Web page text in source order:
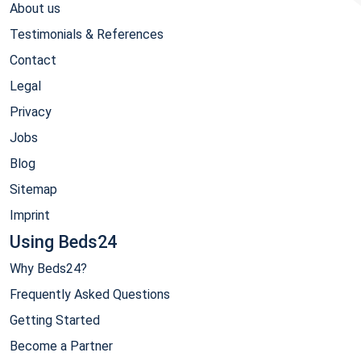
About us
Testimonials & References
Contact
Legal
Privacy
Jobs
Blog
Sitemap
Imprint
Using Beds24
Why Beds24?
Frequently Asked Questions
Getting Started
Become a Partner